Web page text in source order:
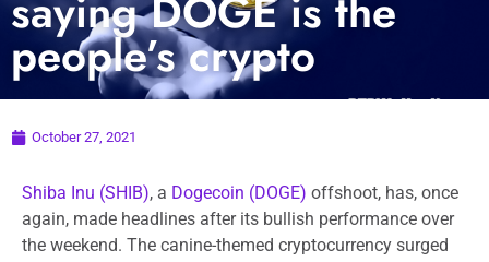
people’s crypto
October 27, 2021
Shiba Inu (SHIB), a Dogecoin (DOGE) offshoot, has, once
again, made headlines after its bullish performance over
the weekend. The canine-themed cryptocurrency surged